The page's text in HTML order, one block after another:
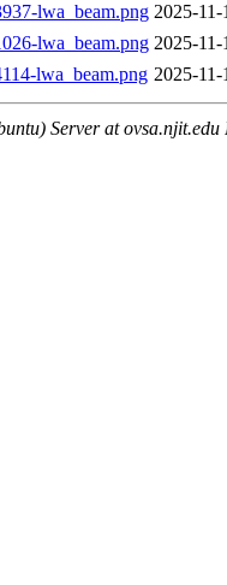
lwa_beam.png 2025-
lwa_beam.png 2025-
lwa_beam.png 2025-
Server at ovsa.njit.edu